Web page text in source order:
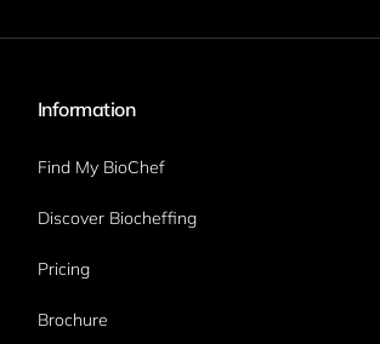
Information
Find My BioChef
Discover Biocheffing
Pricing
Brochure